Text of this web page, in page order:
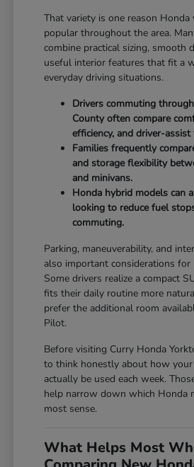
That variety is one reason Honda
popular throughout the area.
combine practical sizing, smooth
useful interior features that fit a
everyday driving situations.
Drivers commuting
County often compare
efficiency, and driver-assist
Families frequently
and storage flexibility
and minivans.
Honda hybrid models can
looking to reduce fuel
commuting.
Parking, maneuverability, and
also important considerations for
Some drivers realize a compact
fits their daily routine more
prefer the additional room
Pilot.
Before visiting Curry Honda
to think honestly about how
actually be used each week.
help narrow down which Honda
most sense.
What Helps Most